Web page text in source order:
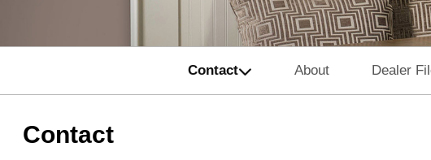
Contact About Dealer
Contact